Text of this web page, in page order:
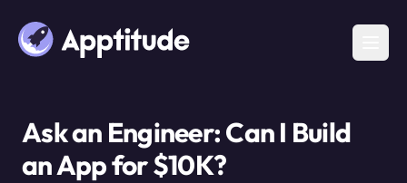
Ask an Engineer: Can I Build
an App for $10K?